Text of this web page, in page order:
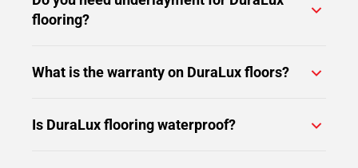
flooring?
What is the warranty on DuraLux floors?
Is DuraLux flooring waterproof?